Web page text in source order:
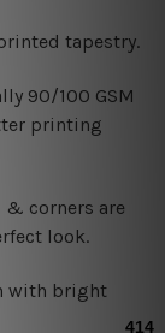
tapestry.
90/100 GSM
printing
corners are
look.
with bright